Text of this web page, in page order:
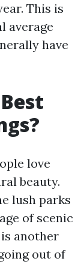
This is
average
have
love
beauty.
lush parks
of scenic
another
out of